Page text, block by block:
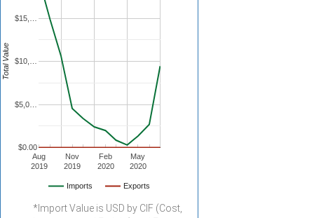
Imports Exports
Aug
2019
Nov
2019
Feb
2020
May
2020
$0.00
$5,0…
$10,…
$15,…
Total Value
*Import Value is USD by CIF (Cost,